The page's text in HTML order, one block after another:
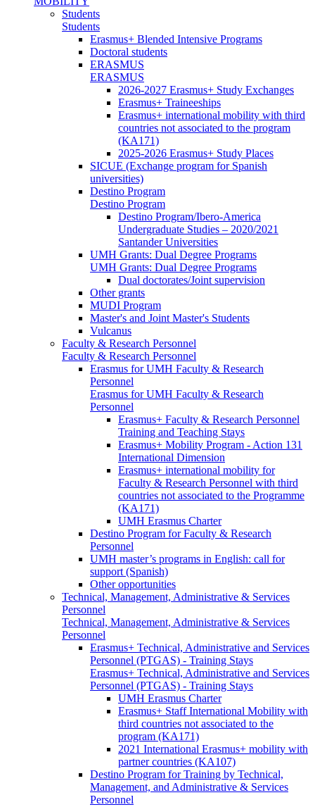
Students
Students
Erasmus+ Blended Intensive Programs
Doctoral students
ERASMUS
ERASMUS
2026-2027 Erasmus+ Study Exchanges
Erasmus+ Traineeships
Erasmus+ international mobility with third
countries not associated to the program
(KA171)
2025-2026 Erasmus+ Study Places
SICUE (Exchange program for Spanish
universities)
Destino Program
Destino Program
Destino Program/Ibero-America
Undergraduate Studies – 2020/2021
Santander Universities
UMH Grants: Dual Degree Programs
UMH Grants: Dual Degree Programs
Dual doctorates/Joint supervision
Other grants
MUDI Program
Master's and Joint Master's Students
Vulcanus
Faculty & Research Personnel
Faculty & Research Personnel
Erasmus for UMH Faculty & Research
Personnel
Erasmus for UMH Faculty & Research
Personnel
Erasmus+ Faculty & Research Personnel
Training and Teaching Stays
Erasmus+ Mobility Program - Action 131
International Dimension
Erasmus+ international mobility for
Faculty & Research Personnel with third
countries not associated to the Programme
(KA171)
UMH Erasmus Charter
Destino Program for Faculty & Research
Personnel
UMH master’s programs in English: call for
support (Spanish)
Other opportunities
Technical, Management, Administrative & Services
Personnel
Technical, Management, Administrative & Services
Personnel
Erasmus+ Technical, Administrative and Services
Personnel (PTGAS) - Training Stays
Erasmus+ Technical, Administrative and Services
Personnel (PTGAS) - Training Stays
UMH Erasmus Charter
Erasmus+ Staff International Mobility with
third countries not associated to the
program (KA171)
2021 International Erasmus+ mobility with
partner countries (KA107)
Destino Program for Training by Technical,
Management, and Administrative & Services
Personnel